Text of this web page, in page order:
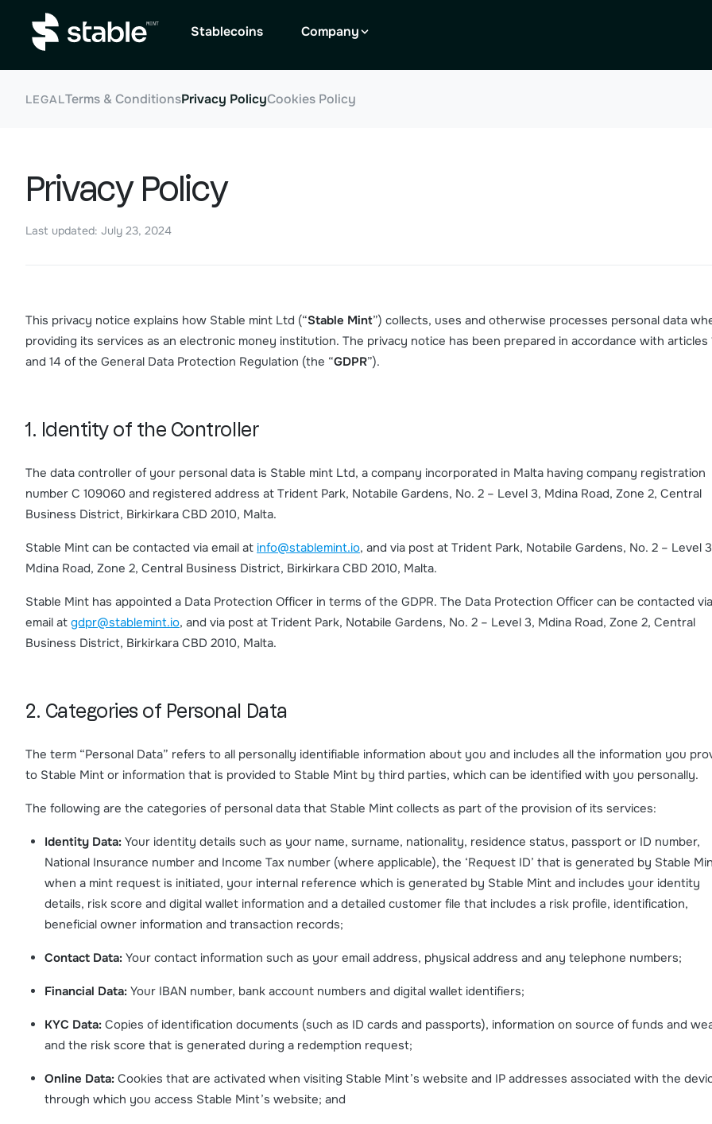
Stablecoins Company
LEGALTerms & ConditionsPrivacy PolicyCookies Policy
Privacy Policy
Last updated: July 23, 2024
This privacy notice explains how Stable mint Ltd (“Stable Mint”) collects, uses and otherwise processes personal data
providing its services as an electronic money institution. The privacy notice has been prepared in accordance with articles
and 14 of the General Data Protection Regulation (the “GDPR”).
1. Identity of the Controller
The data controller of your personal data is Stable mint Ltd, a company incorporated in Malta having company registration
number C 109060 and registered address at Trident Park, Notabile Gardens, No. 2 – Level 3, Mdina Road, Zone 2, Central
Business District, Birkirkara CBD 2010, Malta.
Stable Mint can be contacted via email at info@stablemint.io, and via post at Trident Park, Notabile Gardens, No. 2 – Level
Mdina Road, Zone 2, Central Business District, Birkirkara CBD 2010, Malta.
Stable Mint has appointed a Data Protection Officer in terms of the GDPR. The Data Protection Officer can be contacted via
email at gdpr@stablemint.io, and via post at Trident Park, Notabile Gardens, No. 2 – Level 3, Mdina Road, Zone 2, Central
Business District, Birkirkara CBD 2010, Malta.
2. Categories of Personal Data
The term “Personal Data” refers to all personally identifiable information about you and includes all the information you
to Stable Mint or information that is provided to Stable Mint by third parties, which can be identified with you personally.
The following are the categories of personal data that Stable Mint collects as part of the provision of its services:
Identity Data: Your identity details such as your name, surname, nationality, residence status, passport or ID number,
National Insurance number and Income Tax number (where applicable), the ‘Request ID’ that is generated by Stable
when a mint request is initiated, your internal reference which is generated by Stable Mint and includes your identity
details, risk score and digital wallet information and a detailed customer file that includes a risk profile, identification,
beneficial owner information and transaction records;
Contact Data: Your contact information such as your email address, physical address and any telephone numbers;
Financial Data: Your IBAN number, bank account numbers and digital wallet identifiers;
KYC Data: Copies of identification documents (such as ID cards and passports), information on source of funds and
and the risk score that is generated during a redemption request;
Online Data: Cookies that are activated when visiting Stable Mint’s website and IP addresses associated with the
through which you access Stable Mint’s website; and